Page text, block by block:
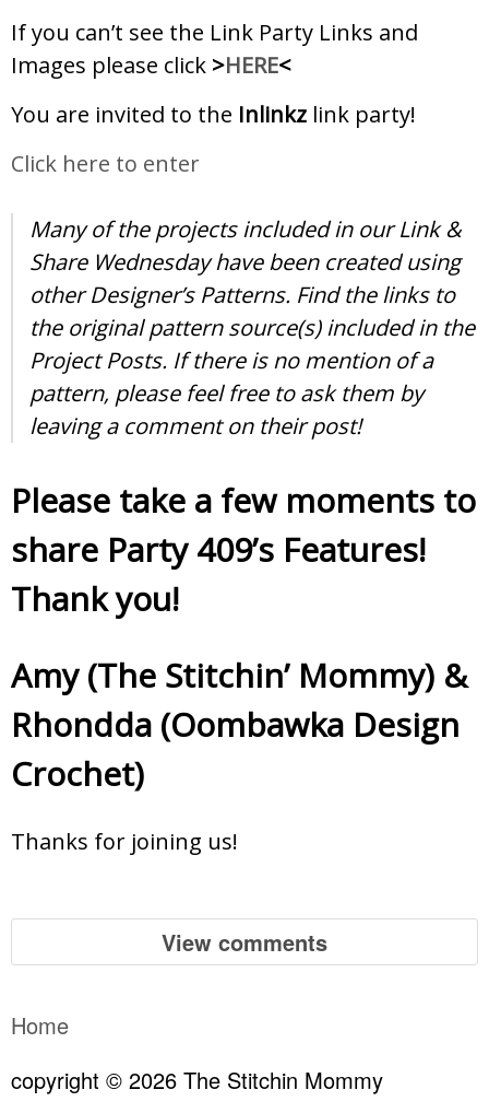
If you can’t see the Link Party Links and
Images please click >HERE<
You are invited to the Inlinkz link party!
Click here to enter
Many of the projects included in our Link &
Share Wednesday have been created using
other Designer’s Patterns. Find the links to
the original pattern source(s) included in the
Project Posts. If there is no mention of a
pattern, please feel free to ask them by
leaving a comment on their post!
Please take a few moments to
share Party 409’s Features!
Thank you!
Amy (The Stitchin’ Mommy) &
Rhondda (Oombawka Design
Crochet)
Thanks for joining us!
View comments
Home
copyright © 2026 The Stitchin Mommy